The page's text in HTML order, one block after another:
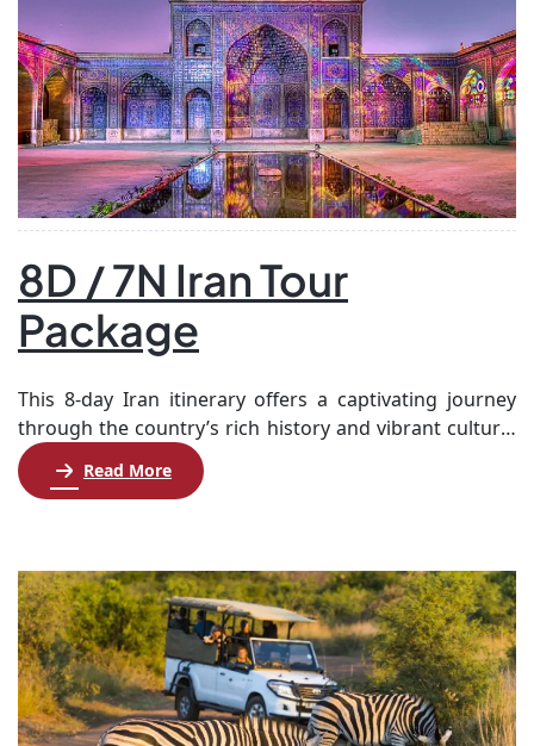
8D / 7N Iran Tour
Package
This 8-day Iran itinerary offers a captivating journey
through the country’s rich history and vibrant culture.
Starting in Tehran, you’ll explore the Archaeological &
Islamic Art Museum before flying to Shiraz, where
mosques, then visit the ancient ruins of Persepolis. […]
Read More